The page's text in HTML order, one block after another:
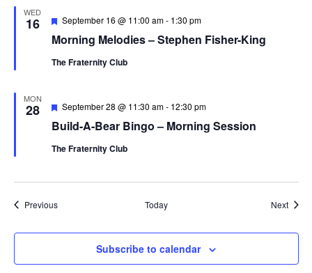
WED
16
Morning Melodies – Stephen Fisher-King
Featured
September 16 @ 11:00 am- 1:30 pm
The Fraternity Club
MON
28
Build-A-Bear Bingo – Morning Session
Featured
September 28 @ 11:30 am- 12:30 pm
The Fraternity Club
PreviousEvents Today Next
Subscribe to calendar